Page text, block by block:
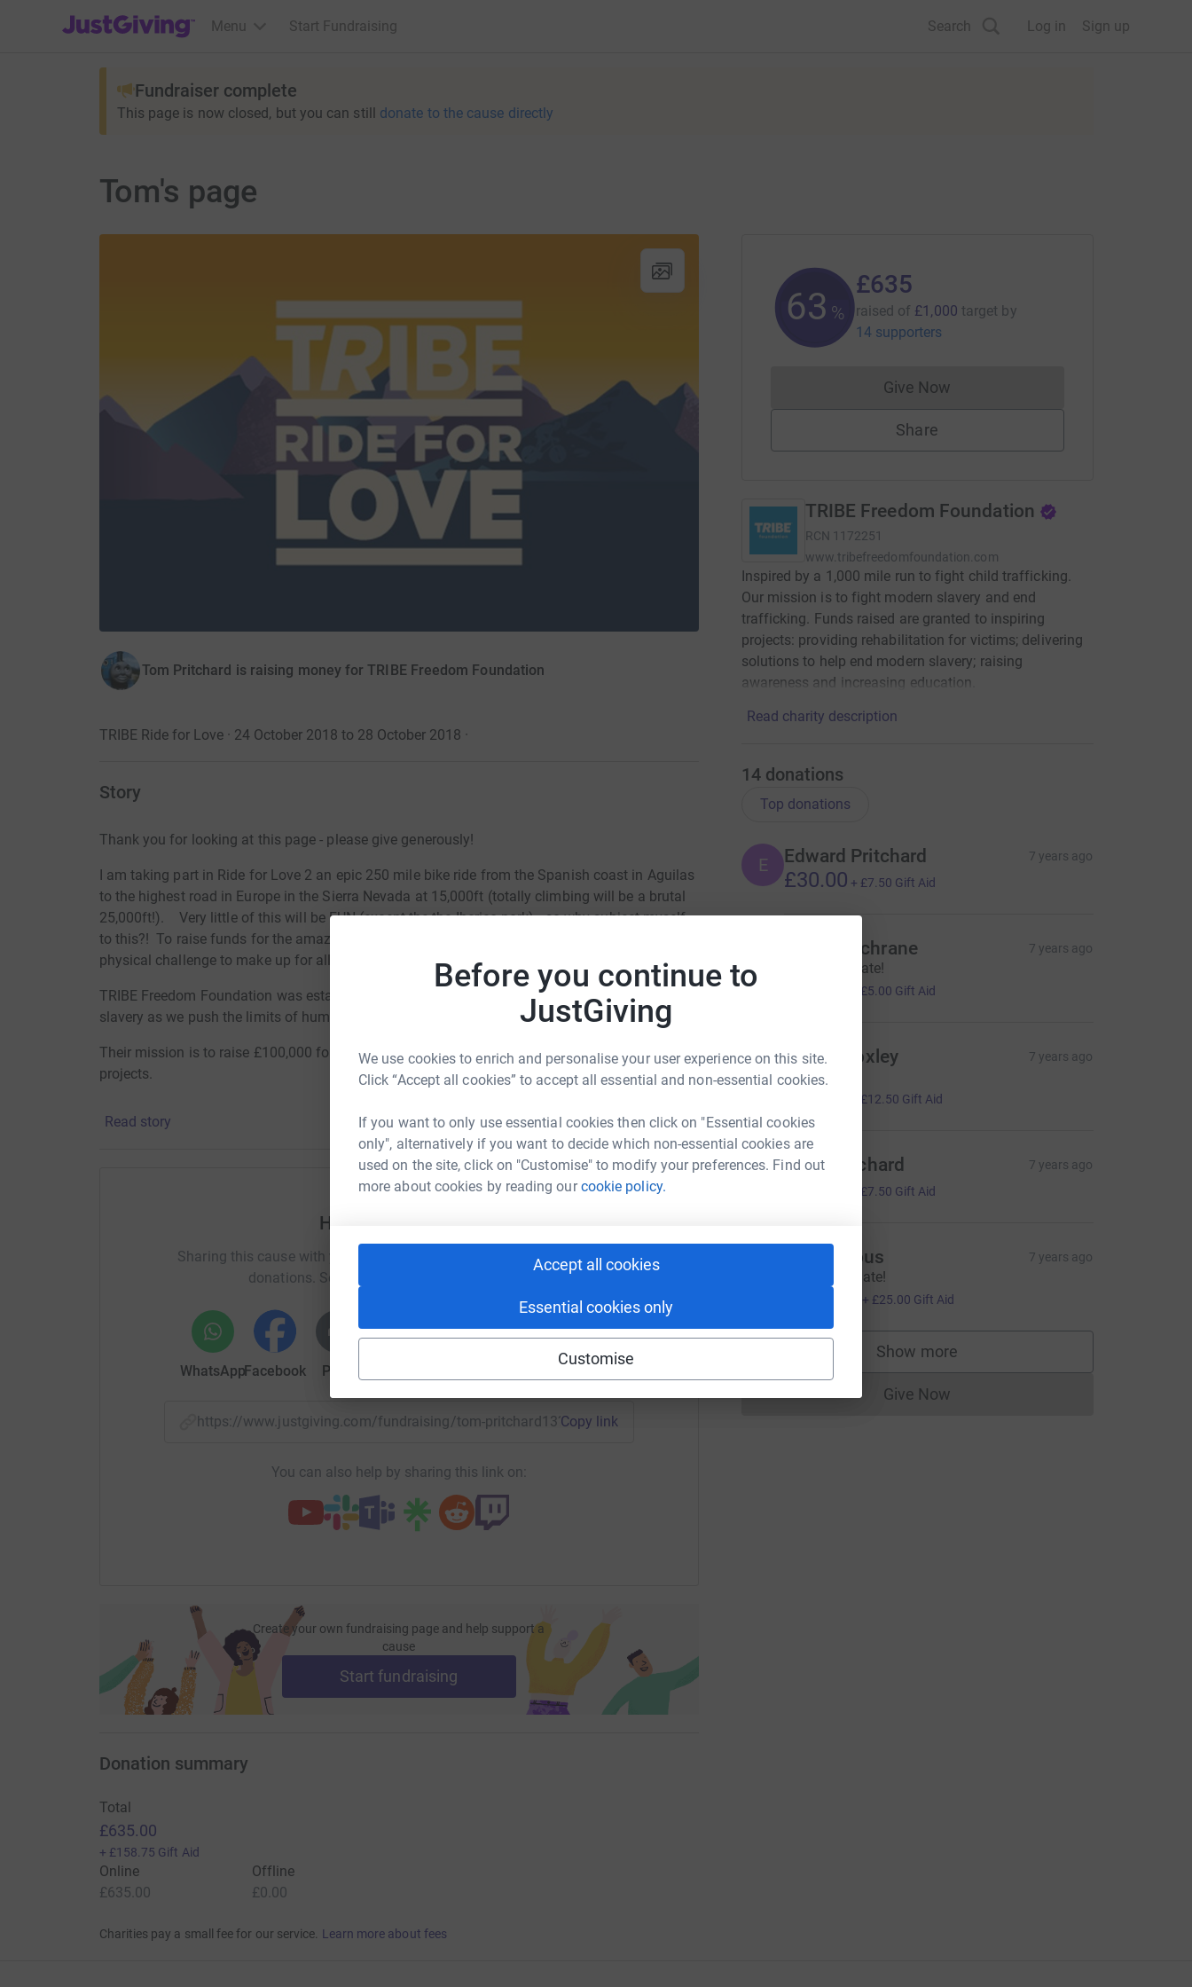
Before you continue to
JustGiving
We use cookies to enrich and personalise your user experience on this site.
Click “Accept all cookies” to accept all essential and non-essential cookies.
If you want to only use essential cookies then click on "Essential cookies
only", alternatively if you want to decide which non-essential cookies are
used on the site, click on "Customise" to modify your preferences. Find out
more about cookies by reading ourcookie policy.
Accept all cookies
Essential cookies only
Customise
JustGiving’s homepage
Menu Start Fundraising Search Log in Sign up
Fundraiser complete
This page is now closed, but you can still donate to the cause directly
Tom's page
Tom Pritchard is raising money for TRIBE Freedom Foundation
TRIBE Ride for Love · 24 October 2018 to 28 October 2018 ·
Story
Thank you for looking at this page - please give generously!
I am taking part in Ride for Love 2 an epic 250 mile bike ride from the Spanish coast in Aguilas
to the highest road in Europe in the Sierra Nevada at 15,000ft (totally climbing will be a brutal
25,000ft!). Very little of this will be FUN (except the the Iberico pork) - so why subject myself
to this?! To raise funds for the amazing TRIBE Freedom Foundation (and to give myself a
physical challenge to make up for all those times I bunked off sport at school!)
TRIBE Freedom Foundation was established by the TRIBE community to help fight modern
slavery as we push the limits of human endurance.
Their mission is to raise £100,000 for the most innovative and impressive front-line anti-slavery
projects.
The Snowdrop Project in Sheffield (https://snowdropproject.co.uk/).
These are two genuinely exceptional projects providing the highest quality long-term support
for survivors exiting situations of trafficking and exploitation.
Please help by donating as much as you can to these great causes. Every penny will help me
“You may choose to look the other way, but you can never again say that you did not know.” -
Read story
Help Tom Pritchard
Sharing this cause with your network could help raise up to 5x more in
donations. Select a platform to make it happen:
WhatsAppFacebook Print
https://www.justgiving.com/fundraising/tom-pritchard13?utm_medium=FR&utm_source=CL
Copy link
You can also help by sharing this link on:
Create your own fundraising page and help support a
cause
Start fundraising
63 %
£635
raised of £1,000 target by
14 supporters
Give NowDonations cannot currently be made
Share
TRIBE Freedom Foundation
RCN 1172251
www.tribefreedomfoundation.com
Inspired by a 1,000 mile run to fight child trafficking.
Our mission is to fight modern slavery and end
trafficking. Funds raised are granted to inspiring
projects: providing rehabilitation for victims; delivering
solutions to help end modern slavery; raising
awareness and increasing education.
Read charity description
14 donations
Top donations
E Edward Pritchard 7 years ago
£30.00 + £7.50 Gift Aid
Adam Cochrane 7 years ago
Well done mate!
£5.00 Gift Aid
Harriet Loxley 7 years ago
ðŸ¤ª
£12.50 Gift Aid
T Tony Pritchard 7 years ago
£7.50 Gift Aid
Anonymous 7 years ago
Good luck mate!
£100.00 + £25.00 Gift Aid
Show more
supporters
Give NowDonations cannot currently be made
Donation summary
Total
£635.00
+ £158.75 Gift Aid
Online
£635.00
Offline
£0.00
Charities pay a small fee for our service. Learn more about fees